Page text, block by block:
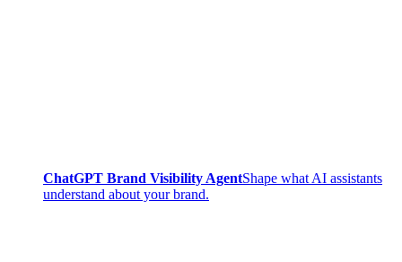
ChatGPT Brand Visibility AgentShape what AI assistants
understand about your brand.